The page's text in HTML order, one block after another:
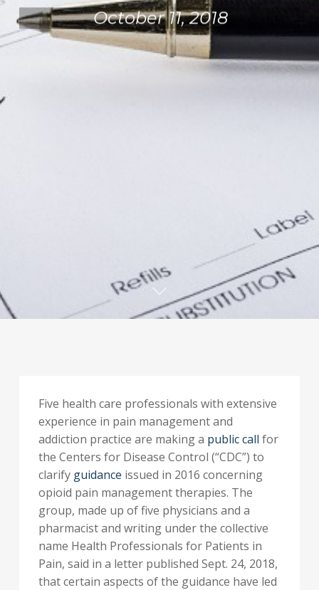
October 11, 2018
Five health care professionals with extensive
experience in pain management and
addiction practice are making a public call for
the Centers for Disease Control (“CDC”) to
clarify guidance issued in 2016 concerning
opioid pain management therapies. The
group, made up of five physicians and a
pharmacist and writing under the collective
name Health Professionals for Patients in
Pain, said in a letter published Sept. 24, 2018,
that certain aspects of the guidance have led